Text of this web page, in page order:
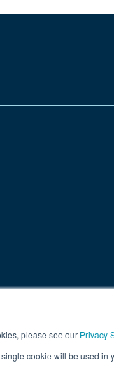
please see our Privacy
cookie will be used